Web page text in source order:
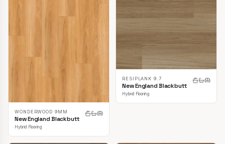
WONDERWOOD 9MM
New England Blackbutt
Hybrid Flooring
RESIPLANK 9.7
New England Blackbutt
Hybrid Flooring